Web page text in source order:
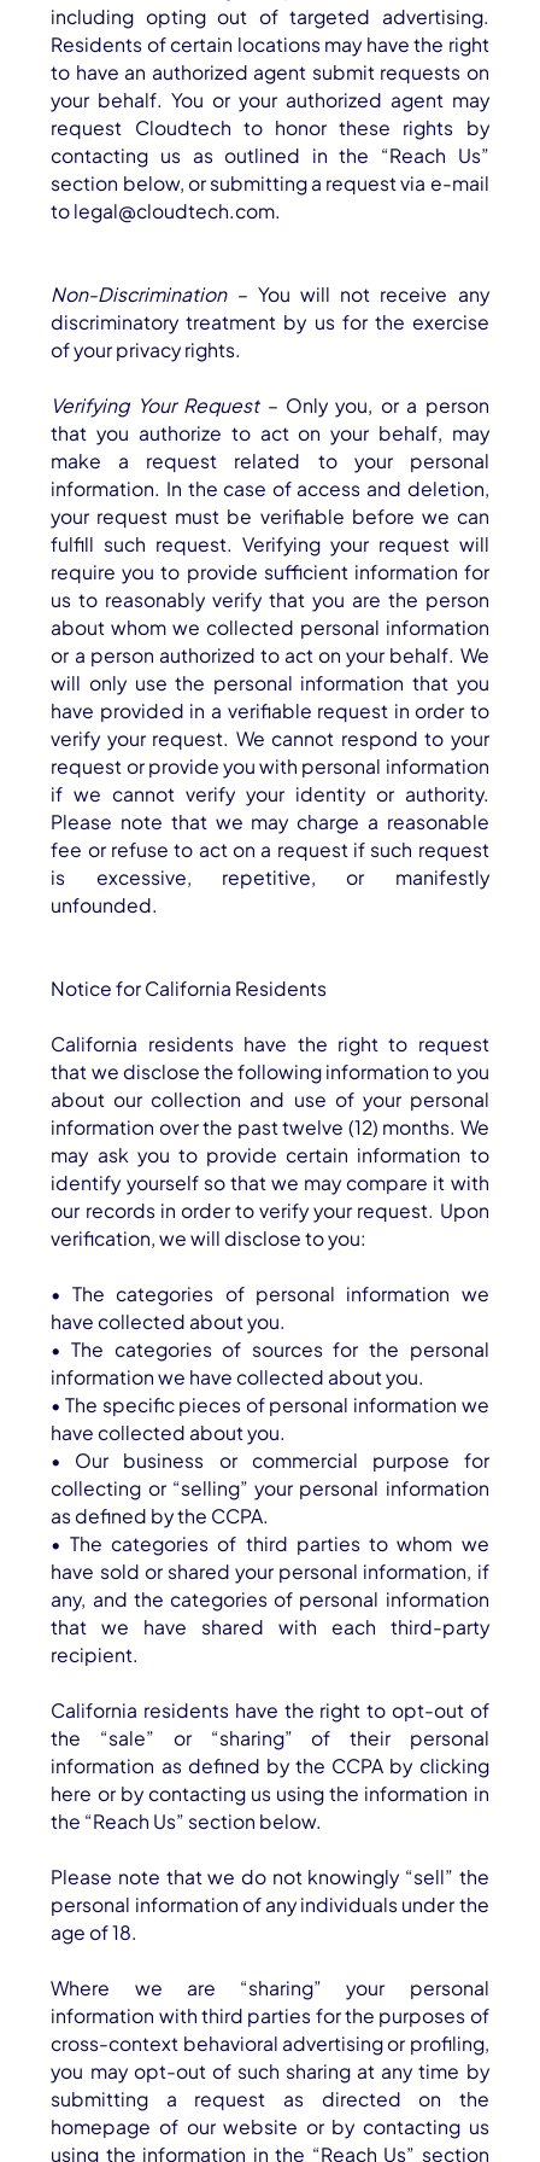
including opting out of targeted advertising.
Residents of certain locations may have the right
to have an authorized agent submit requests on
your behalf. You or your authorized agent may
request Cloudtech to honor these rights by
contacting us as outlined in the “Reach Us”
section below, or submitting a request via e-mail
to legal@cloudtech.com.
Non-Discrimination – You will not receive any
discriminatory treatment by us for the exercise
of your privacy rights.
Verifying Your Request– Only you, or a person
that you authorize to act on your behalf, may
make a request related to your personal
information. In the case of access and deletion,
your request must be verifiable before we can
fulfill such request. Verifying your request will
require you to provide sufficient information for
us to reasonably verify that you are the person
about whom we collected personal information
or a person authorized to act on your behalf. We
will only use the personal information that you
have provided in a verifiable request in order to
verify your request. We cannot respond to your
request or provide you with personal information
if we cannot verify your identity or authority.
Please note that we may charge a reasonable
fee or refuse to act on a request if such request
is excessive, repetitive, or manifestly
unfounded.
Notice for California Residents
California residents have the right to request
that we disclose the following information to you
about our collection and use of your personal
information over the past twelve (12) months. We
may ask you to provide certain information to
identify yourself so that we may compare it with
our records in order to verify your request. Upon
verification, we will disclose to you:
• The categories of personal information we
have collected about you.
• The categories of sources for the personal
information we have collected about you.
• The specific pieces of personal information we
have collected about you.
• Our business or commercial purpose for
collecting or “selling” your personal information
as defined by the CCPA.
• The categories of third parties to whom we
have sold or shared your personal information, if
any, and the categories of personal information
that we have shared with each third-party
recipient.
California residents have the right to opt-out of
the “sale” or “sharing” of their personal
information as defined by the CCPA by clicking
here or by contacting us using the information in
the “Reach Us” section below.
Please note that we do not knowingly “sell” the
personal information of any individuals under the
age of 18.
Where we are “sharing” your personal
information with third parties for the purposes of
cross-context behavioral advertising or profiling,
you may opt-out of such sharing at any time by
submitting a request as directed on the
homepage of our website or by contacting us
using the information in the “Reach Us” section